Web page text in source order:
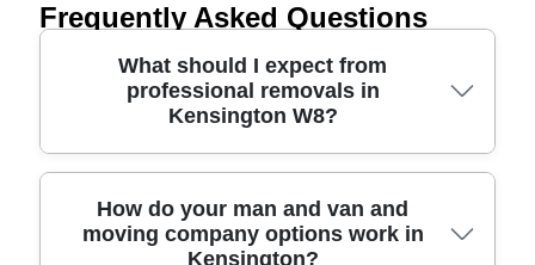
Frequently Asked Questions
What should I expect from
professional removals in
Kensington W8?
A good Kensington W8 move should start with
clear planning, careful packing, and vehicle access
How do your man and van and
moving company options work in
Kensington?